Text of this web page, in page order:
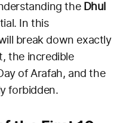
theDhul
In this
break down exactly
the incredible
of Arafah, and the
forbidden.